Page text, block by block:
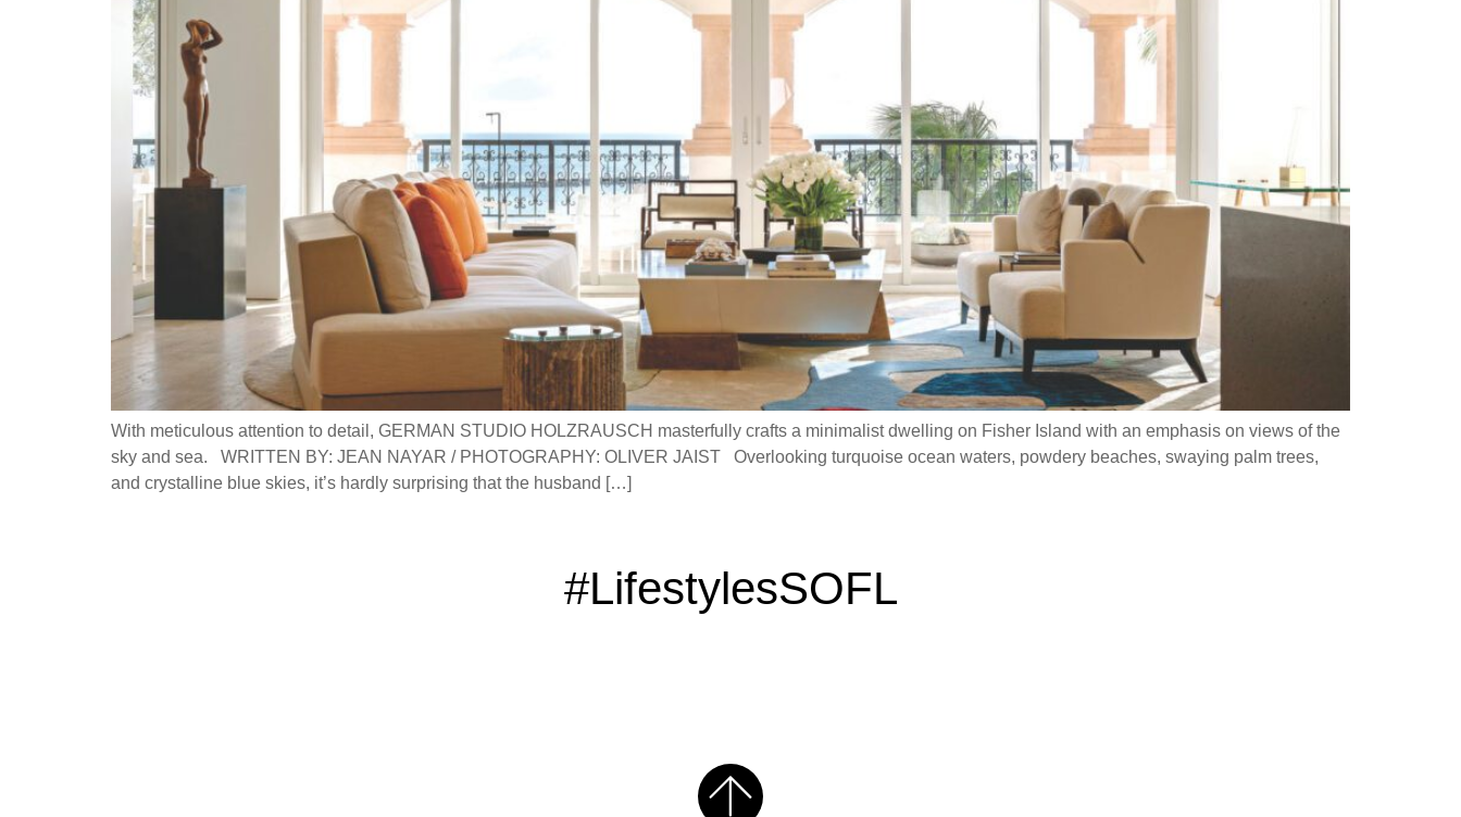
With meticulous attention to detail, GERMAN STUDIO HOLZRAUSCH masterfully crafts a minimalist dwelling on Fisher Island with an emphasis on views of the
sky and sea. WRITTEN BY: JEAN NAYAR / PHOTOGRAPHY: OLIVER JAIST Overlooking turquoise ocean waters, powdery beaches, swaying palm trees,
and crystalline blue skies, it’s hardly surprising that the husband […]
#LifestylesSOFL